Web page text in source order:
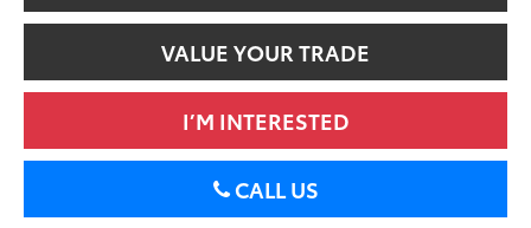
VALUE YOUR TRADE
I’M INTERESTED
CALL US